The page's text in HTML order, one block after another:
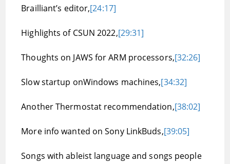
Brailliant’s editor,[24:17]
Highlights of CSUN 2022,[29:31]
Thoughts on JAWS for ARM processors,[32:26]
Slow startup onWindows machines,[34:32]
Another Thermostat recommendation,[38:02]
More info wanted on Sony LinkBuds,[39:05]
Songs with ableist language and songs people